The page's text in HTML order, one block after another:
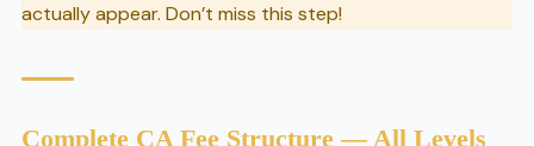
actually appear. Don’t miss this step!
Complete CA Fee Structure — All Levels